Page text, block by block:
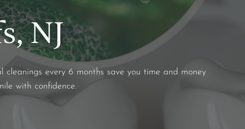
NJ
every 6 months save you time and money
with confidence.